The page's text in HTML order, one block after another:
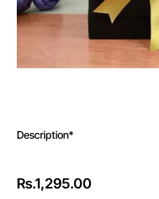
Description*
Rs.1,295.00